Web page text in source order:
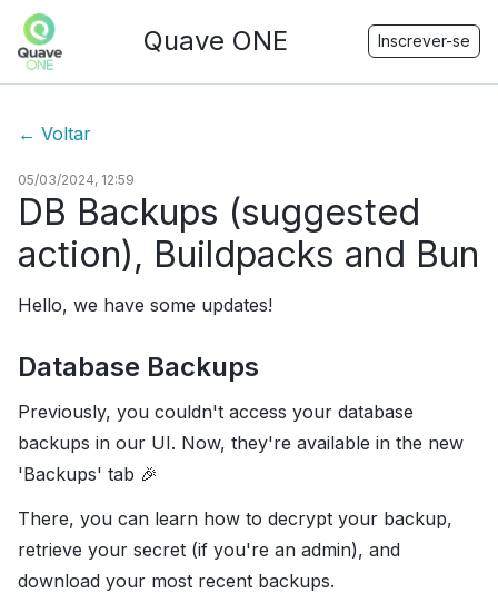
Quave ONE Inscrever-se
← Voltar
05/03/2024, 12:59
DB Backups (suggested
action), Buildpacks and Bun
Hello, we have some updates!
Database Backups
Previously, you couldn't access your database
backups in our UI. Now, they're available in the new
'Backups' tab 🎉
There, you can learn how to decrypt your backup,
retrieve your secret (if you're an admin), and
download your most recent backups.